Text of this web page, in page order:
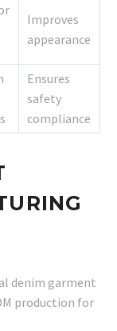
Improves
appearance
Ensures
safety
compliance
denim garment
production for